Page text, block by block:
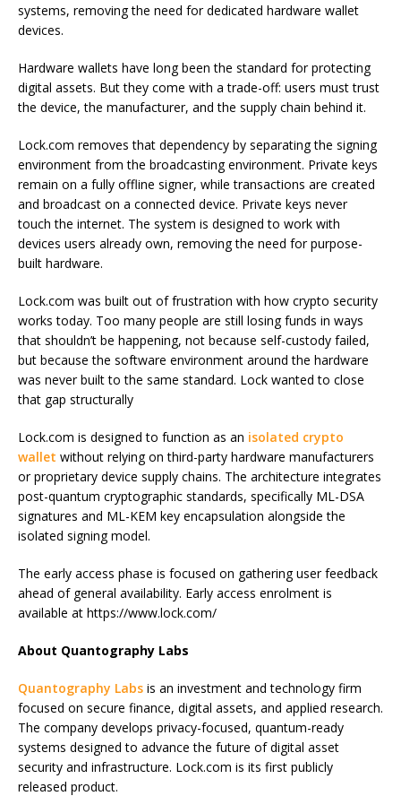
systems, removing the need for dedicated hardware wallet
devices.
Hardware wallets have long been the standard for protecting
digital assets. But they come with a trade-off: users must trust
the device, the manufacturer, and the supply chain behind it.
Lock.com removes that dependency by separating the signing
environment from the broadcasting environment. Private keys
remain on a fully offline signer, while transactions are created
and broadcast on a connected device. Private keys never
touch the internet. The system is designed to work with
devices users already own, removing the need for purpose-
built hardware.
Lock.com was built out of frustration with how crypto security
works today. Too many people are still losing funds in ways
that shouldn’t be happening, not because self-custody failed,
but because the software environment around the hardware
was never built to the same standard. Lock wanted to close
that gap structurally
Lock.com is designed to function as an isolated crypto
wallet without relying on third-party hardware manufacturers
or proprietary device supply chains. The architecture integrates
post-quantum cryptographic standards, specifically ML-DSA
signatures and ML-KEM key encapsulation alongside the
isolated signing model.
The early access phase is focused on gathering user feedback
ahead of general availability. Early access enrolment is
available at https://www.lock.com/
About Quantography Labs
Quantography Labs is an investment and technology firm
focused on secure finance, digital assets, and applied research.
The company develops privacy-focused, quantum-ready
systems designed to advance the future of digital asset
security and infrastructure. Lock.com is its first publicly
released product.